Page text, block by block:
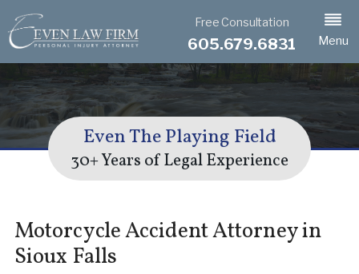
Free Consultation
605.679.6831 Menu
Even The Playing Field
30+ Years of Legal Experience
Motorcycle Accident Attorney in
Sioux Falls